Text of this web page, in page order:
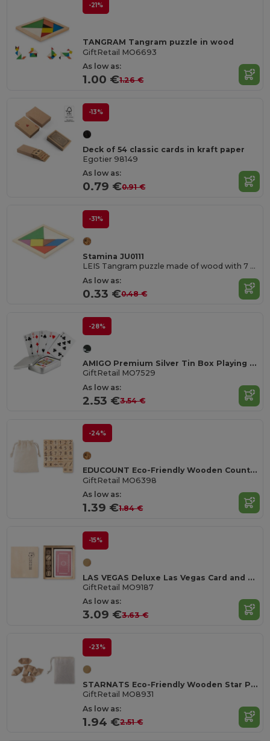
-21%
TANGRAM Tangram puzzle in wood
GiftRetail MO6693
As low as:
1.00 €1.26 €
-13%
Deck of 54 classic cards in kraft paper
Egotier 98149
As low as:
0.79 €0.91 €
-31%
Stamina JU0111
LEIS Tangram puzzle made of wood with 7 colour pieces
As low as:
0.33 €0.48 €
-28%
AMIGO Premium Silver Tin Box Playing Cards Set
GiftRetail MO7529
As low as:
2.53 €3.54 €
-24%
EDUCOUNT Eco-Friendly Wooden Counting Game for Kids
GiftRetail MO6398
As low as:
1.39 €1.84 €
-15%
LAS VEGAS Deluxe Las Vegas Card and Dice Game Set in Box
GiftRetail MO9187
As low as:
3.09 €3.63 €
-23%
STARNATS Eco-Friendly Wooden Star Puzzle for Mindfulness
GiftRetail MO8931
As low as:
1.94 €2.51 €